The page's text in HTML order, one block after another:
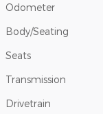
Odometer
Body/Seating
Seats
Transmission
Drivetrain